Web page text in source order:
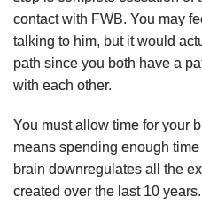
contact with FWB. You may
talking to him, but it would
path since you both have a
with each other.
You must allow time for your
means spending enough
brain downregulates all the
created over the last 10